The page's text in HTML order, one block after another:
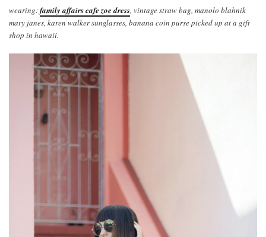
wearing:family affairs cafe zoe dress, vintage straw bag, manolo blahnik
mary janes, karen walker sunglasses, banana coin purse picked up at a gift
shop in hawaii.